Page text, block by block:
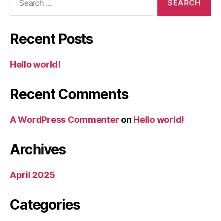
Recent Posts
Hello world!
Recent Comments
A WordPress Commenter on Hello world!
Archives
April 2025
Categories